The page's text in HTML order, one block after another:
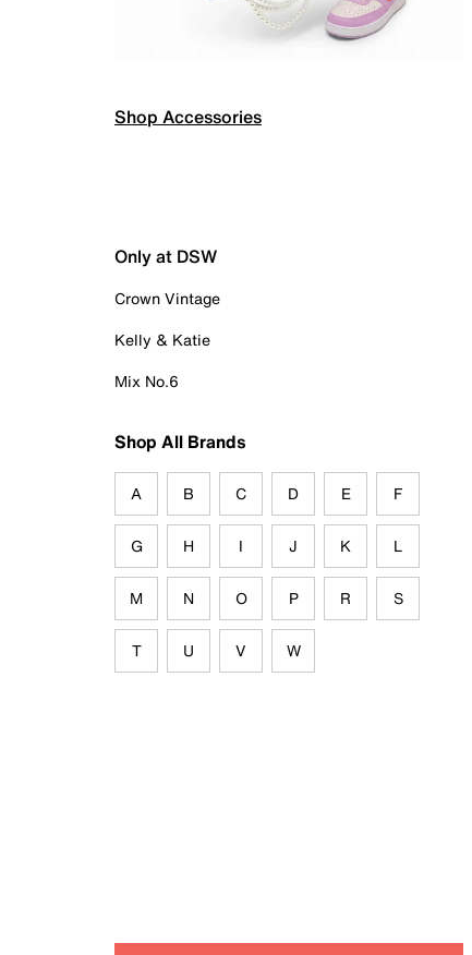
Shop Accessories
Only at DSW
Crown Vintage
Kelly & Katie
Mix No.6
Shop All Brands
A B C D E F
G H I J K L
M N O P R S
T U V W